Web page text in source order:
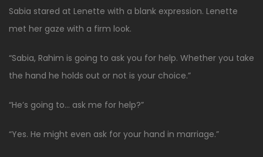
Sabia stared at Lenette with a blank expression. Lenette
met her gaze with a firm look.
“Sabia, Rahim is going to ask you for help. Whether you take
the hand he holds out or not is your choice.”
“He’s going to… ask me for help?”
“Yes. He might even ask for your hand in marriage.”